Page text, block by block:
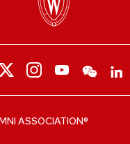
ASSOCIATION®